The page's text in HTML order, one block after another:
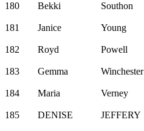
180
Bekki Southon
181 Janice Young
182
Royd Powell
183
Gemma Winchester
184 Maria Verney
185 DENISE JEFFERY